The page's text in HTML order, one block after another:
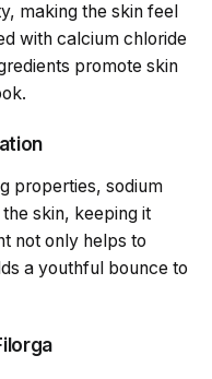
making the skin feel
with calcium chloride
promote skin
properties, sodium
skin, keeping it
not only helps to
a youthful bounce to